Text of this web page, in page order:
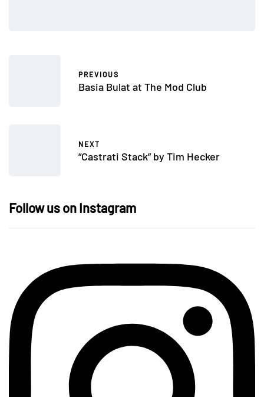
PREVIOUS
Basia Bulat at The Mod Club
NEXT
“Castrati Stack” by Tim Hecker
Follow us on Instagram